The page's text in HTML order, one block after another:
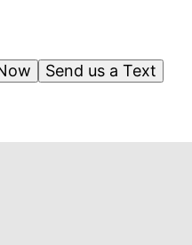
Send us a Text